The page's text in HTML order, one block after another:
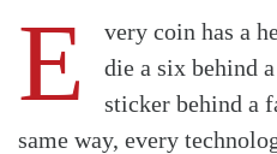
E
very coin has a
die a six behind
sticker behind a
same way, every